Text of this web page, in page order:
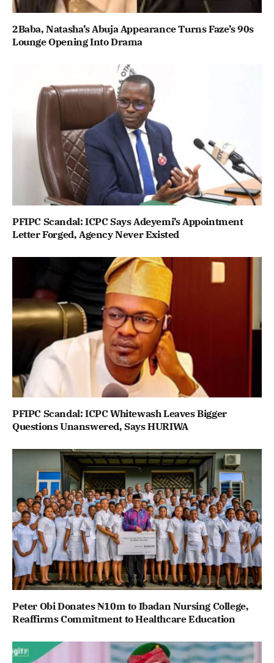
2Baba, Natasha’s Abuja Appearance Turns Faze’s 90s
Lounge Opening Into Drama
PFIPC Scandal: ICPC Says Adeyemi’s Appointment
Letter Forged, Agency Never Existed
PFIPC Scandal: ICPC Whitewash Leaves Bigger
Questions Unanswered, Says HURIWA
Peter Obi Donates ₦10m to Ibadan Nursing College,
Reaffirms Commitment to Healthcare Education